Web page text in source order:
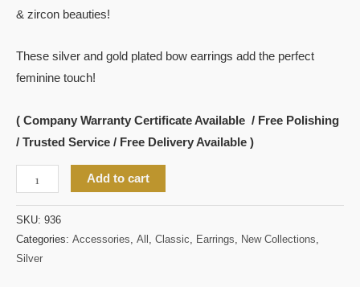
& zircon beauties!
These silver and gold plated bow earrings add the perfect
feminine touch!
( Company Warranty Certificate Available / Free Polishing
/ Trusted Service / Free Delivery Available )
Add to cart
SKU: 936
Categories: Accessories, All , Classic, Earrings, New Collections,
Silver